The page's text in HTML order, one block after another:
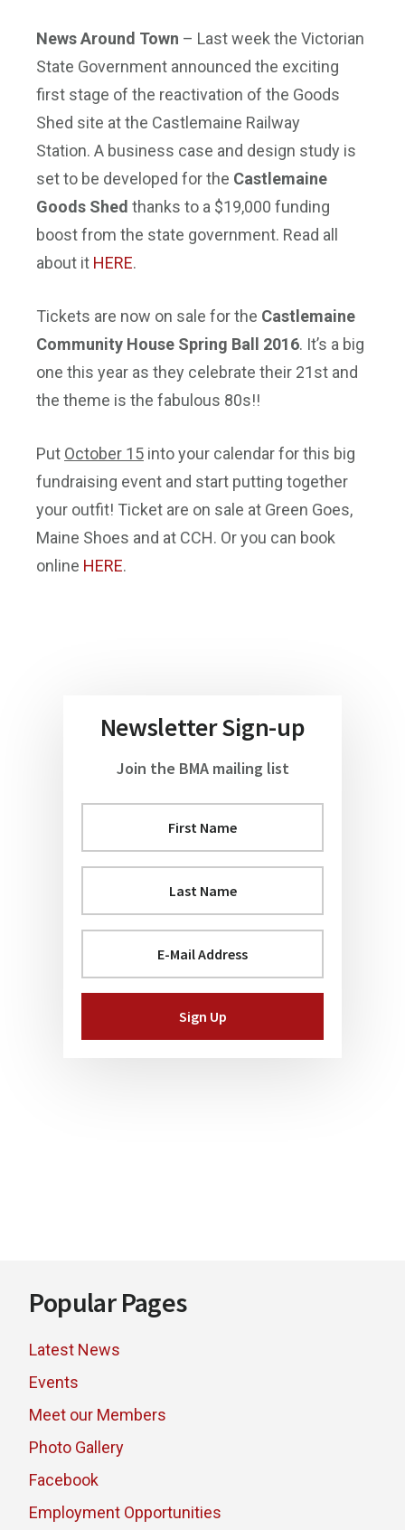
News Around Town – Last week the Victorian
State Government announced the exciting
first stage of the reactivation of the Goods
Shed site at the Castlemaine Railway
Station. A business case and design study is
set to be developed for the Castlemaine
Goods Shed thanks to a $19,000 funding
boost from the state government. Read all
about it HERE.
Tickets are now on sale for the Castlemaine
Community House Spring Ball 2016. It’s a big
one this year as they celebrate their 21st and
the theme is the fabulous 80s!!
Put October 15 into your calendar for this big
fundraising event and start putting together
your outfit! Ticket are on sale at Green Goes,
Maine Shoes and at CCH. Or you can book
online HERE.
Newsletter Sign-up
Join the BMA mailing list
Popular Pages
Latest News
Events
Meet our Members
Photo Gallery
Facebook
Employment Opportunities